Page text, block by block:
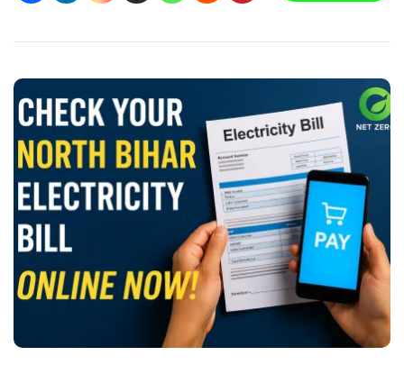
2025
By-
Guide)